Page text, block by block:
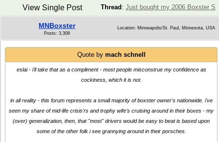
Thread : Just bought my 2006 Boxster S
View Single Post
MNBoxster
Posts: 3,308
Location: Minneapolis/St. Paul, Minnesota, USA
Quote by mach schnell
eslai - i'll take that as a compliment - most people misconstrue my confidence as
cockiness, which it is not.
in all reality - this forum represents a small majority of boxster owner's nationwide. i've
seen my share of mid-life crisis'rs and trophy wife's cruising around in their boxes - my
(over) generalization, then, that "most" drivers would be easy to beat is based upon
some of the other folk i see grannying around in their porsches.